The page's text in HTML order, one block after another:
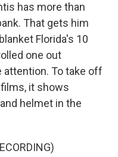
has more than
That gets him
Florida's 10
one out
To take off
it shows
helmet in the